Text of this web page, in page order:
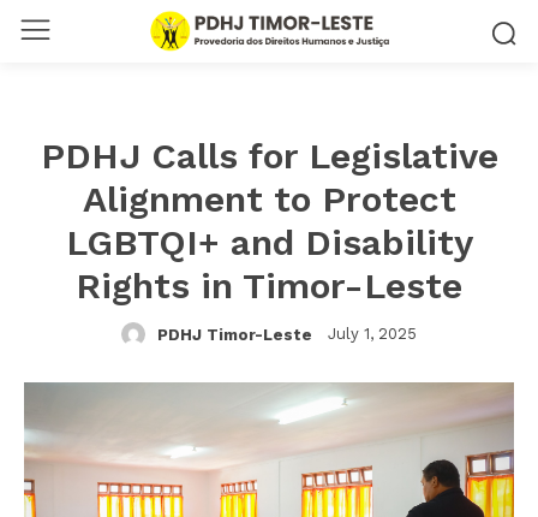
PDHJ Calls for Legislative
Alignment to Protect
LGBTQI+ and Disability
Rights in Timor-Leste
PDHJ Timor-Leste July 1, 2025